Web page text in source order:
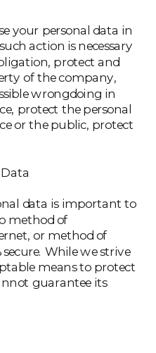
your personal data in
action is necessary
protect and
of the company,
wrongdoing in
protect the personal
or the public, protect
data is important to
method of
or method of
While we strive
means to protect
guarantee its